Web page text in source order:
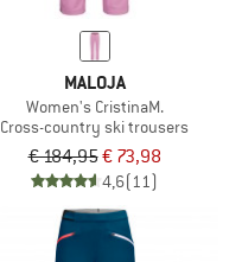
MALOJA
Women's CristinaM.
Cross-country ski trousers
€ 184,95€ 73,98
4,6(11)